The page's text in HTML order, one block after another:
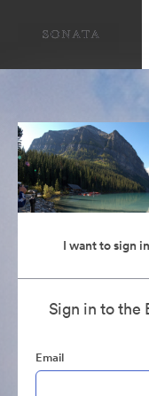
I want to sign in
Sign in to the
Email